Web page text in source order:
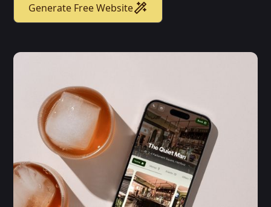
Generate Free Website